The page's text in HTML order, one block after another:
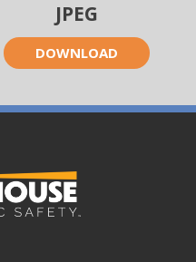
JPEG
DOWNLOAD